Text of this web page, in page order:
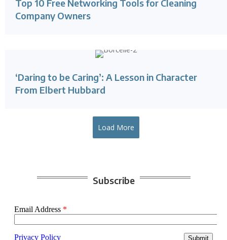
Top 10 Free Networking Tools for Cleaning
Company Owners
‘Daring to be Caring’: A Lesson in Character
From Elbert Hubbard
Load More
Subscribe